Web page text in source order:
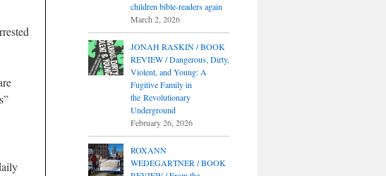
children bible-readers again
March 2, 2026
JONAH RASKIN / BOOK
REVIEW / Dangerous, Dirty,
Violent, and Young: A
Fugitive Family in
the Revolutionary
Underground
February 26, 2026
ROXANN
WEDEGARTNER / BOOK